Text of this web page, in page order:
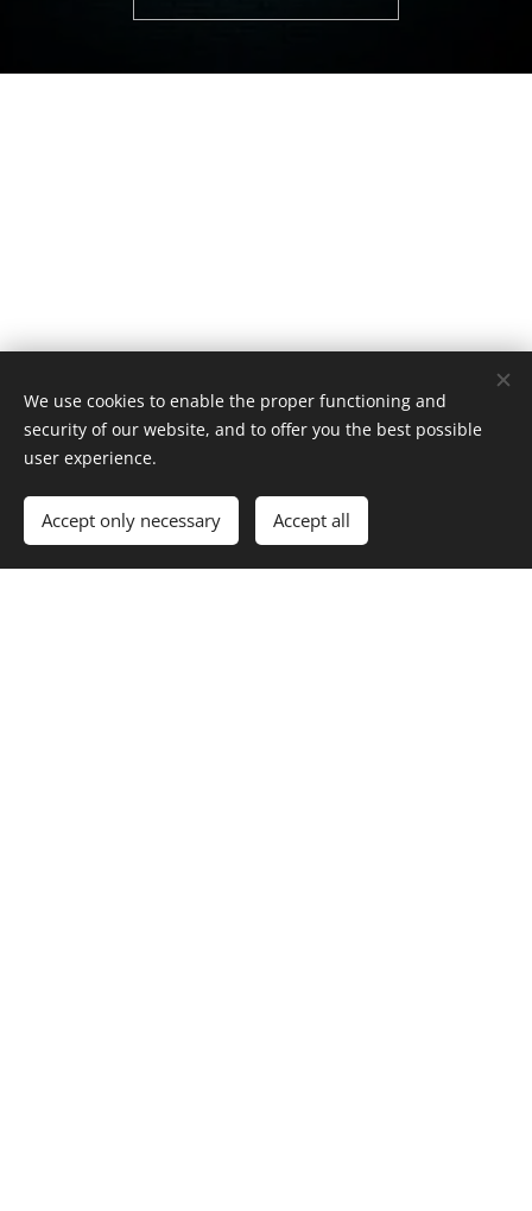
Italiamistero
Map
We use cookies to enable the proper functioning and
security of our website, and to offer you the best possible
user experience.
Accept only necessary Accept all